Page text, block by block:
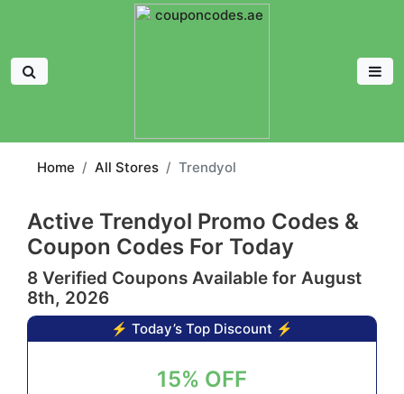
Home All Stores Trendyol
Active Trendyol Promo Codes &
Coupon Codes For Today
8 Verified Coupons Available for August
8th, 2026
⚡ Today’s Top Discount ⚡
15% OFF